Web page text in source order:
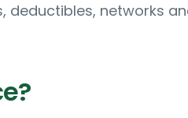
deductibles, networks